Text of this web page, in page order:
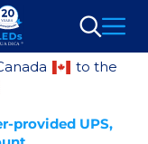
Search
to the
provided UPS,